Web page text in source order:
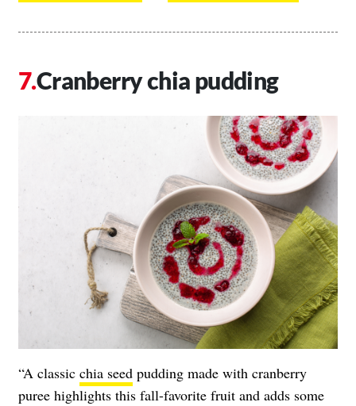
Cranberry chia pudding
“A classic chia seed pudding made with cranberry
puree highlights this fall-favorite fruit and adds some